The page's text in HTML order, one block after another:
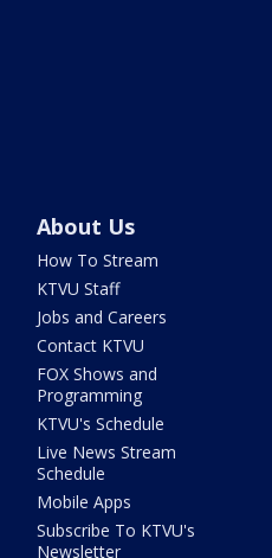
About Us
How To Stream
KTVU Staff
Jobs and Careers
Contact KTVU
FOX Shows and
Programming
KTVU's Schedule
Live News Stream
Schedule
Mobile Apps
Subscribe To KTVU's
Newsletter